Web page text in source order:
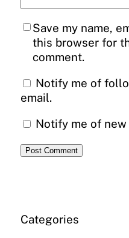
Save my name,
this browser for
comment.
Notify me of
email.
Notify me of
Categories